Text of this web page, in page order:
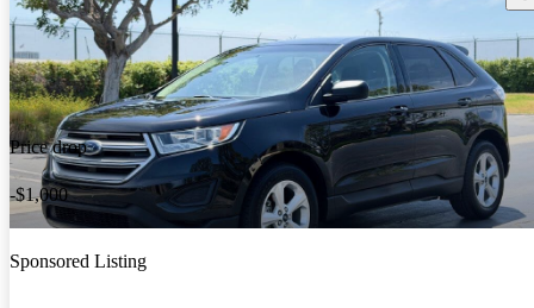
Price drop
-$1,000
Sponsored Listing